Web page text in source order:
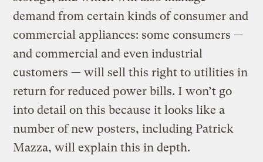
demand from certain kinds of consumer and
commercial appliances: some consumers —
and commercial and even industrial
customers — will sell this right to utilities in
return for reduced power bills. I won’t go
into detail on this because it looks like a
number of new posters, including Patrick
Mazza, will explain this in depth.